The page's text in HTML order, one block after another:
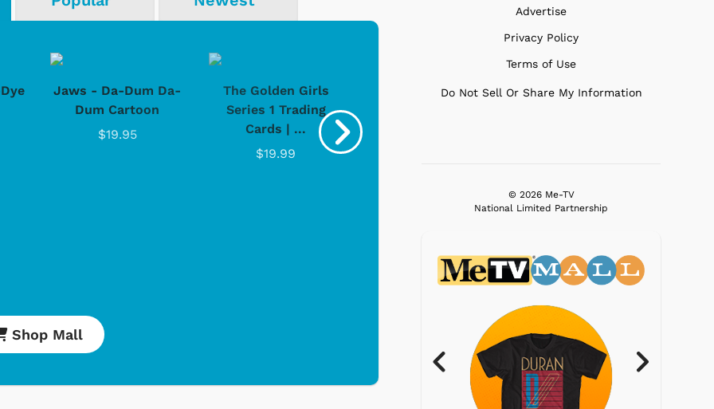
Jaws - Da-Dum Da-
Dum Cartoon
$19.95
The Golden Girls
Series 1 Trading
Cards | ...
$19.99
Ferris Bueller's Day
Studebaker Floor
Shop Mall
Advertise
Privacy Policy
Terms of Use
Do Not Sell Or Share My Information
© 2026 Me-TV
National Limited Partnership